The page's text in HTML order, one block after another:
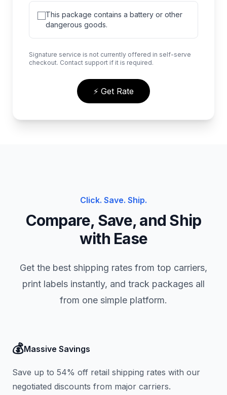
This package contains a battery or other
dangerous goods.
Signature service is not currently offered in self-serve
checkout. Contact support if it is required.
⚡ Get Rate
Click. Save. Ship.
Compare, Save, and Ship
with Ease
Get the best shipping rates from top carriers,
print labels instantly, and track packages all
from one simple platform.
💰Massive Savings
Save up to 54% off retail shipping rates with our
negotiated discounts from major carriers.